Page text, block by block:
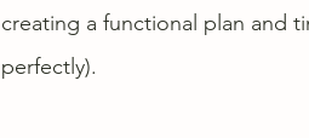
creating a functional plan and
perfectly).